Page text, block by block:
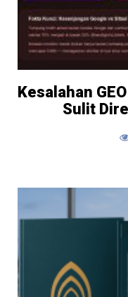
Kesalahan
Sulit